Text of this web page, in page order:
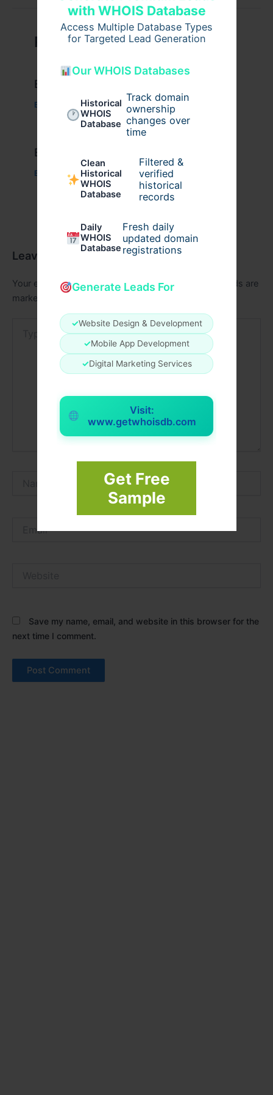
with WHOIS Database
Access Multiple Database Types
for Targeted Lead Generation
Our WHOIS Databases
Historical
WHOIS
Database
Track domain
ownership
changes over
time
Clean
Historical
WHOIS
Database
Filtered &
verified
historical
records
Daily
WHOIS
Database
Fresh daily
updated domain
registrations
Generate Leads For
✓Website Design & Development
✓Mobile App Development
✓Digital Marketing Services
Visit:
www.getwhoisdb.com
Get Free
Sample
Related Posts
Example Post for WordPress
Business / Byadmin00
Example Post for WordPress
Business/ Byadmin00
Leave a Comment
Your email address will not be published.
Required fields are
marked
Save my name, email, and website in this browser for the
next time I comment.